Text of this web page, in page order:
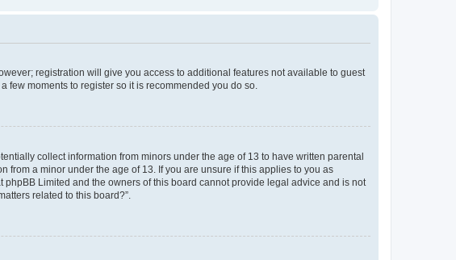
registration will give you access to additional features not available to guest
few moments to register so it is recommended you do so.
collect information from minors under the age of 13 to have written parental
a minor under the age of 13. If you are unsure if this applies to you as
Limited and the owners of this board cannot provide legal advice and is not
related to this board?”.